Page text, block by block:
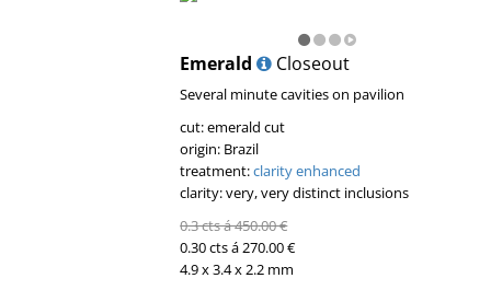
Emerald Closeout
Several minute cavities on pavilion
cut: emerald cut
origin: Brazil
treatment:clarity enhanced
clarity: very, very distinct inclusions
0.3 cts á 450.00 €
0.30 cts á 270.00 €
4.9 x 3.4 x 2.2 mm